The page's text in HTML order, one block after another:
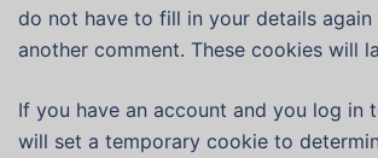
do not have to fill in your details again
another comment. These cookies will
If you have an account and you log in
will set a temporary cookie to